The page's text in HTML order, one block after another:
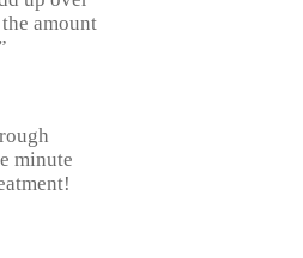
amount
minute